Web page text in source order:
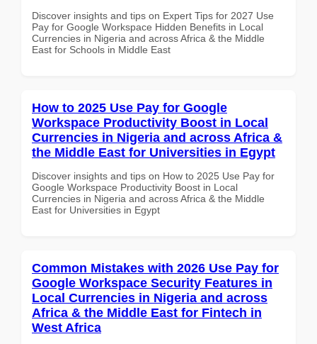
Discover insights and tips on Expert Tips for 2027 Use
Pay for Google Workspace Hidden Benefits in Local
Currencies in Nigeria and across Africa & the Middle
East for Schools in Middle East
How to 2025 Use Pay for Google
Workspace Productivity Boost in Local
Currencies in Nigeria and across Africa &
the Middle East for Universities in Egypt
Discover insights and tips on How to 2025 Use Pay for
Google Workspace Productivity Boost in Local
Currencies in Nigeria and across Africa & the Middle
East for Universities in Egypt
Common Mistakes with 2026 Use Pay for
Google Workspace Security Features in
Local Currencies in Nigeria and across
Africa & the Middle East for Fintech in
West Africa